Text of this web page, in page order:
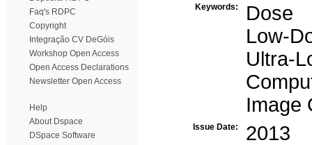
Faq's RDPC
Copyright
Integração CV DeGóis
Workshop Open Access
Open Access Declarations
Newsletter Open Access
Help
About Dspace
DSpace Software
Keywords:
Dose
Low-
Ultra-
Image
Issue Date: 2013